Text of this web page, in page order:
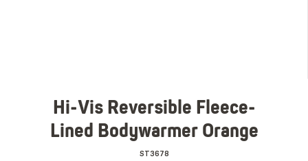
Hi-Vis Reversible Fleece-
Lined Bodywarmer Orange
ST3678